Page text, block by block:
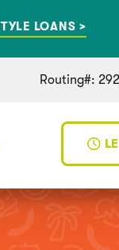
LOANS >
Routing#: